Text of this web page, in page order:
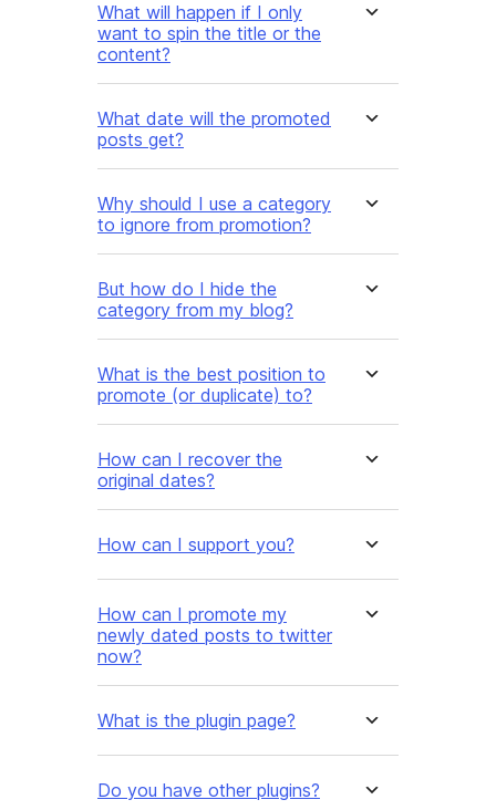
What will happen if I only
want to spin the title or the
content?
What date will the promoted
posts get?
Why should I use a category
to ignore from promotion?
But how do I hide the
category from my blog?
What is the best position to
promote (or duplicate) to?
How can I recover the
original dates?
How can I support you?
How can I promote my
newly dated posts to twitter
now?
What is the plugin page?
Do you have other plugins?